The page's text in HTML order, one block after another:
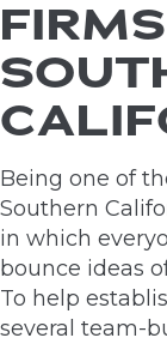
Being one of
Southern
in which
bounce ideas
To help
several team-